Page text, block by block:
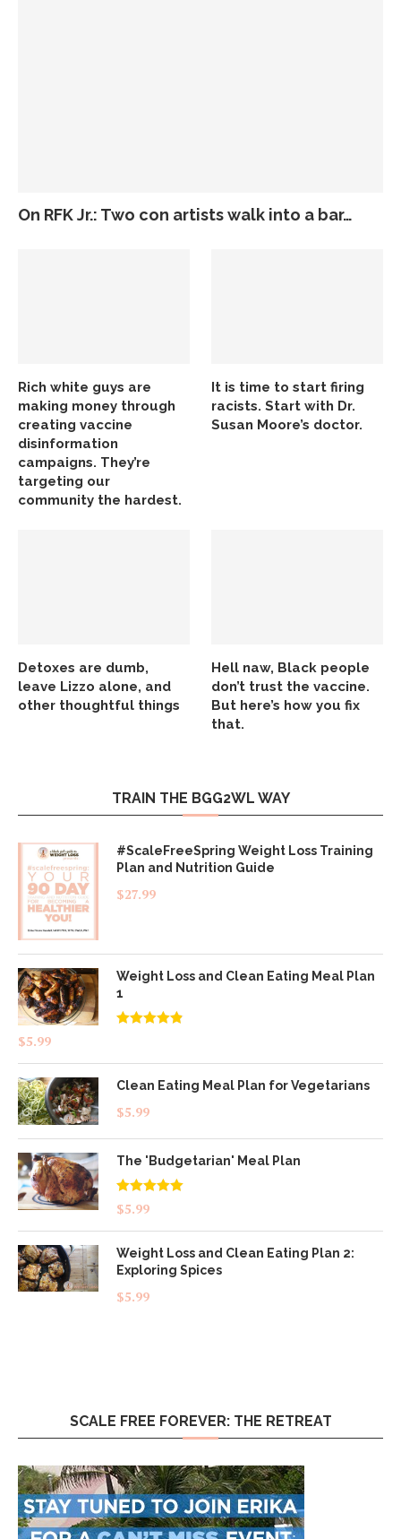
On RFK Jr.: Two con artists walk into a bar…
Rich white guys are
making money through
creating vaccine
disinformation
campaigns. They’re
targeting our
community the hardest.
It is time to start firing
racists. Start with Dr.
Susan Moore’s doctor.
Detoxes are dumb,
leave Lizzo alone, and
other thoughtful things
Hell naw, Black people
don’t trust the vaccine.
But here’s how you fix
that.
TRAIN THE BGG2WL WAY
#ScaleFreeSpring Weight Loss Training
Plan and Nutrition Guide
$27.99
Weight Loss and Clean Eating Meal Plan
1
$5.99
Clean Eating Meal Plan for Vegetarians
$5.99
The 'Budgetarian' Meal Plan
Rated5.00
out of 5
$5.99
Weight Loss and Clean Eating Plan 2:
Exploring Spices
$5.99
SCALE FREE FOREVER: THE RETREAT